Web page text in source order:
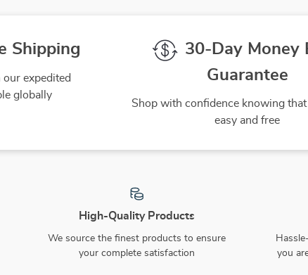
Shipping
expedited
globally
30-Day Money
Guarantee
Shop with confidence knowing
easy and free
High-Quality Products
We source the finest products to ensure
your complete satisfaction
you